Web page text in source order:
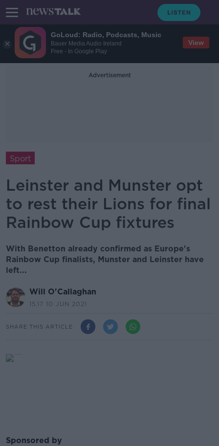
GoLoud: Radio, Podcasts, Music
Bauer Media Audio Ireland
Free - In Google Play
View
Advertisement
Sport
Leinster and Munster opt
to rest their Lions for final
Rainbow Cup fixtures
With Benetton already confirmed as Europe's
Rainbow Cup finalists, Munster and Leinster have
left...
Will O'Callaghan
15.17 10 JUN 2021
SHARE THIS ARTICLE
Sponsored by